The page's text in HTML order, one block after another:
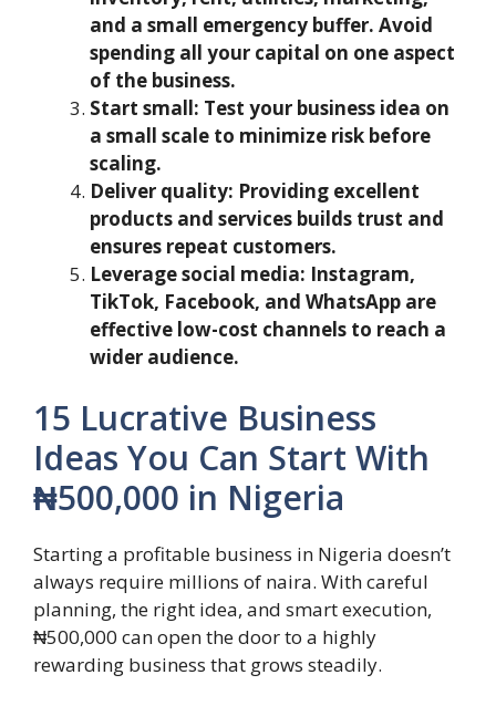
and a small emergency buffer. Avoid
spending all your capital on one aspect
of the business.
Start small: Test your business idea on
a small scale to minimize risk before
scaling.
Deliver quality: Providing excellent
products and services builds trust and
ensures repeat customers.
Leverage social media: Instagram,
TikTok, Facebook, and WhatsApp are
effective low-cost channels to reach a
wider audience.
15 Lucrative Business
Ideas You Can Start With
₦500,000 in Nigeria
Starting a profitable business in Nigeria doesn’t
always require millions of naira. With careful
planning, the right idea, and smart execution,
₦500,000 can open the door to a highly
rewarding business that grows steadily.